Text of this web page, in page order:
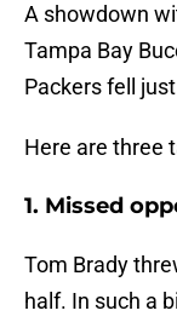
A showdown
Tampa Bay
Packers fell
Here are three
1. Missed
Tom Brady
half. In such a